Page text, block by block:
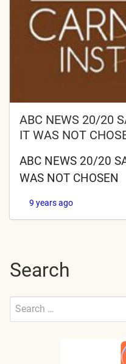
ABC NEWS 20/20
IT WAS NOT
ABC NEWS 20/20
WAS NOT CHOSEN
9 years ago
Search
Search
Submit